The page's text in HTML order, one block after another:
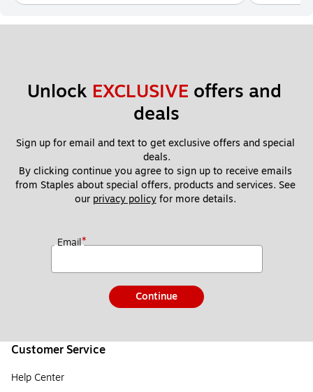
Unlock EXCLUSIVE offers and
deals
Sign up for email and text to get exclusive offers and special
deals.
By clicking continue you agree to sign up to receive emails
from Staples about special offers, products and services. See
our privacy policy for more details.
Email*
Continue
Customer Service
Help Center